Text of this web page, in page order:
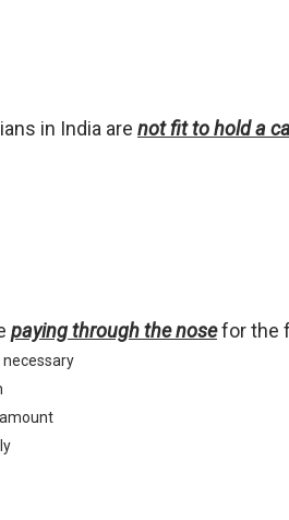
in India are not fit to hold a
paying through the nosefor the
necessary